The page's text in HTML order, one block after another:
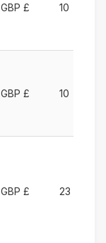
GBP £ 10
GBP £ 10
GBP £ 23